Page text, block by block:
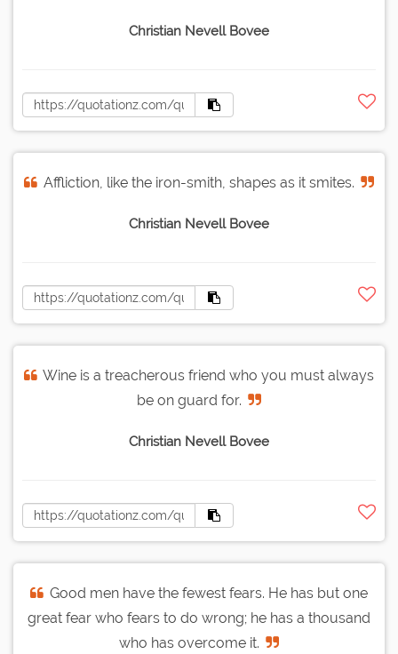
Christian Nevell Bovee
Affliction, like the iron-smith, shapes as it smites.
Christian Nevell Bovee
Wine is a treacherous friend who you must always
be on guard for.
Christian Nevell Bovee
Good men have the fewest fears. He has but one
great fear who fears to do wrong; he has a thousand
who has overcome it.